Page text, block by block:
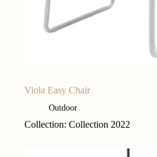
Viola Easy Chair
Outdoor
Collection: Collection 2022